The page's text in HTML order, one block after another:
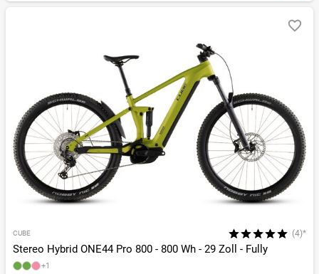
CUBE (4)*
Stereo Hybrid ONE44 Pro 800 - 800 Wh - 29 Zoll - Fully
+1